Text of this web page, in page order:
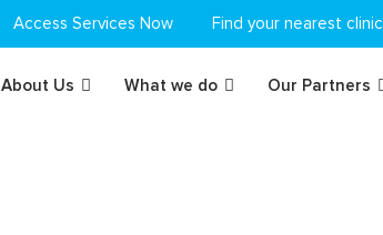
Access Services Now Find your nearest clinic
About Us What we do Our Partners